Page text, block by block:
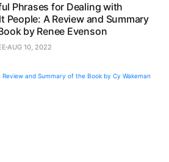
Phrases for Dealing with
People: A Review and Summary
by Renee Evenson
AUG 10, 2022